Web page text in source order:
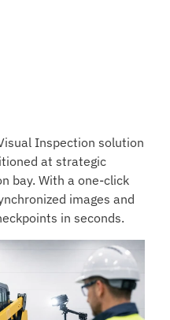
Inspection solution
at strategic
bay. With a one-click
images and
in seconds.